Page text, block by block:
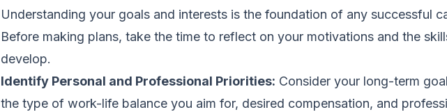
Understanding your goals and interests is the foundation of any successful
Before making plans, take the time to reflect on your motivations and the
develop.
Identify Personal and Professional Priorities: Consider your long-term
the type of work-life balance you aim for, desired compensation, and